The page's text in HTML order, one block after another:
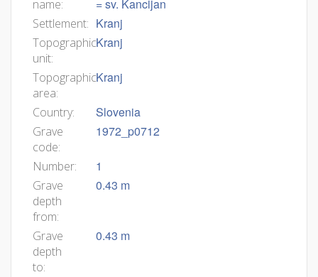
name:
= sv. Kancijan
Settlement: Kranj
Topographic
unit:
Kranj
Topographic
area:
Kranj
Country: Slovenia
Grave
code:
1972_p0712
Number: 1
Grave
depth
from:
0.43 m
Grave
depth
to:
0.43 m